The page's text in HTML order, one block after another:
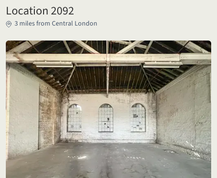
Location 2092
3 miles from Central London